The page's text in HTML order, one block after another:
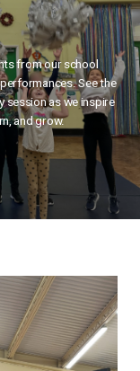
from our school
See the
session as we inspire
and grow.